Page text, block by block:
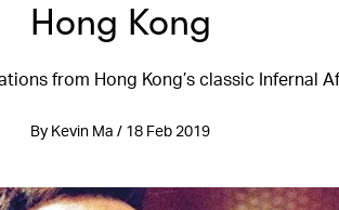
Hong Kong
from Hong Kong’s classic Infernal
By Kevin Ma / 18 Feb 2019